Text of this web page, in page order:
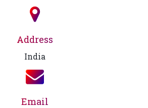
Address
India
Email